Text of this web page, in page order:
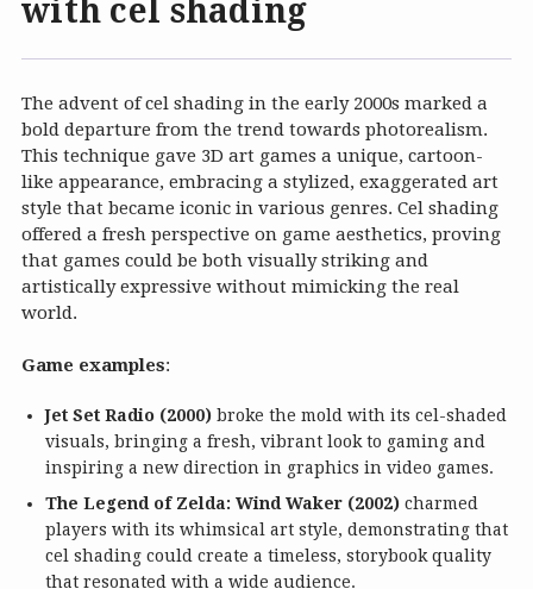
with cel shading
The advent of cel shading in the early 2000s marked a
bold departure from the trend towards photorealism.
This technique gave 3D art games a unique, cartoon-
like appearance, embracing a stylized, exaggerated art
style that became iconic in various genres. Cel shading
offered a fresh perspective on game aesthetics, proving
that games could be both visually striking and
artistically expressive without mimicking the real
world.
Game examples:
Jet Set Radio (2000) broke the mold with its cel-shaded
visuals, bringing a fresh, vibrant look to gaming and
inspiring a new direction in graphics in video games.
The Legend of Zelda: Wind Waker (2002) charmed
players with its whimsical art style, demonstrating that
cel shading could create a timeless, storybook quality
that resonated with a wide audience.